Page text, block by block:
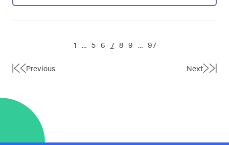
FirstPrevious
1 … 5 6 7 8 9 … 97
Next Last